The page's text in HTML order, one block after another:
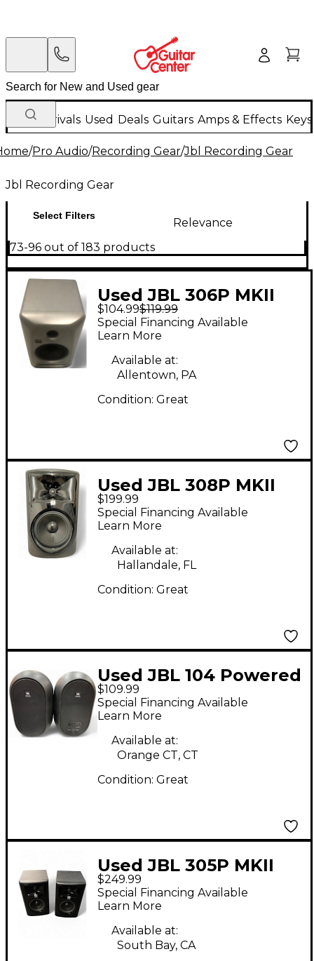
New Arrivals Used Deals Guitars Amps & Effects
/Pro Audio/Recording Gear/Jbl Recording Gear
Jbl Recording Gear
Select Filters
Relevance
73-96 out of 183 products
Used JBL 306P MKII
Powered Monitor
$104.99$119.99
Special Financing Available
Learn More
Available at:
Allentown, PA
Condition: Great
Used JBL 308P MKII
Powered Monitor
$199.99
Special Financing Available
Learn More
Available at:
Hallandale, FL
Condition: Great
Used JBL 104 Powered
Monitor
$109.99
Special Financing Available
Learn More
Available at:
Orange CT, CT
Condition: Great
Used JBL 305P MKII
PAIR Powered Monitor
$249.99
Special Financing Available
Learn More
Available at:
South Bay, CA